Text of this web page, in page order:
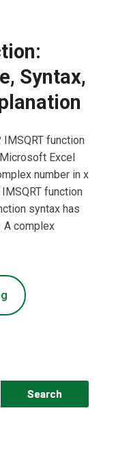
Syntax,
IMSQRT function
Excel
number in x
function
syntax has
A complex